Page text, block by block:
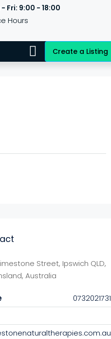
Fri: 9:00 - 18:00
Hours
Create a Listing
Street, Ipswich QLD,
Australia
0732021731